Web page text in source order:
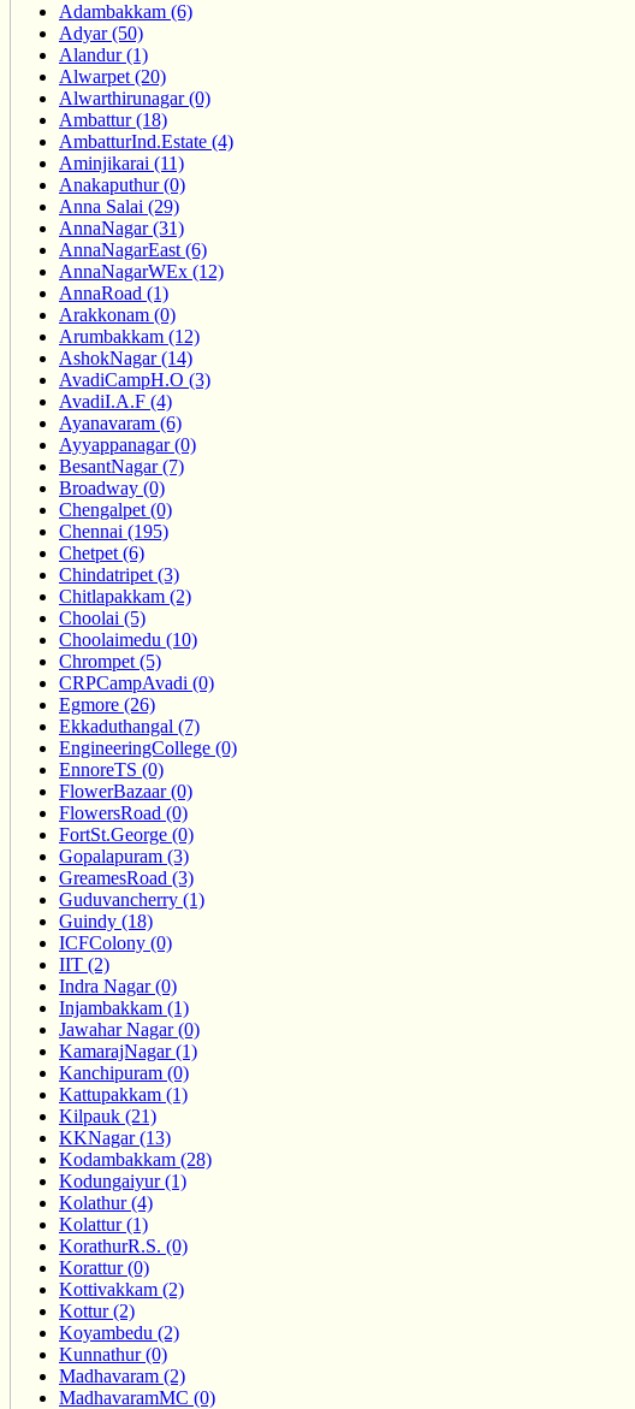
Adambakkam (6)
Adyar (50)
Alandur (1)
Alwarpet (20)
Alwarthirunagar (0)
Ambattur (18)
AmbatturInd.Estate (4)
Aminjikarai (11)
Anakaputhur (0)
Anna Salai (29)
AnnaNagar (31)
AnnaNagarEast (6)
AnnaNagarWEx (12)
AnnaRoad (1)
Arakkonam (0)
Arumbakkam (12)
AshokNagar (14)
AvadiCampH.O (3)
AvadiI.A.F (4)
Ayanavaram (6)
Ayyappanagar (0)
BesantNagar (7)
Broadway (0)
Chengalpet (0)
Chennai (195)
Chetpet (6)
Chindatripet (3)
Chitlapakkam (2)
Choolai (5)
Choolaimedu (10)
Chrompet (5)
CRPCampAvadi (0)
Egmore (26)
Ekkaduthangal (7)
EngineeringCollege (0)
EnnoreTS (0)
FlowerBazaar (0)
FlowersRoad (0)
FortSt.George (0)
Gopalapuram (3)
GreamesRoad (3)
Guduvancherry (1)
Guindy (18)
ICFColony (0)
IIT (2)
Indra Nagar (0)
Injambakkam (1)
Jawahar Nagar (0)
KamarajNagar (1)
Kanchipuram (0)
Kattupakkam (1)
Kilpauk (21)
KKNagar (13)
Kodambakkam (28)
Kodungaiyur (1)
Kolathur (4)
Kolattur (1)
KorathurR.S. (0)
Korattur (0)
Kottivakkam (2)
Kottur (2)
Koyambedu (2)
Kunnathur (0)
Madhavaram (2)
MadhavaramMC (0)